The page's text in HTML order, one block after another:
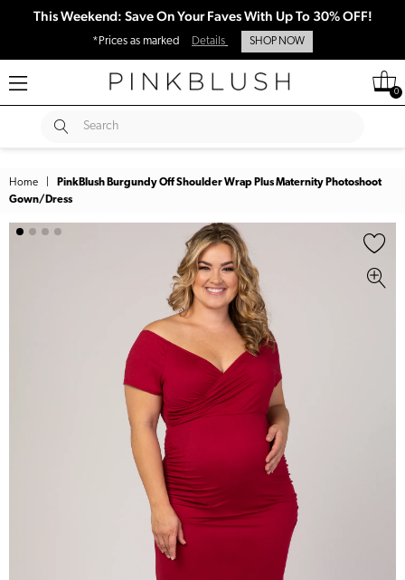
This Weekend: Save On Your Faves With Up To 30% OFF!
*Prices as marked Details SHOP NOW
0
Search
SUBMIT
Home
PinkBlush Burgundy Off Shoulder Wrap Plus Maternity Photoshoot
Gown/Dress